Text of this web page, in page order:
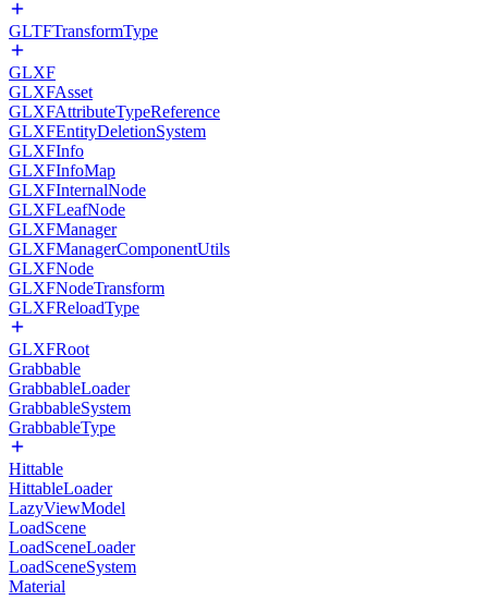
GLTFTransformType
GLXF
GLXFAsset
GLXFAttributeTypeReference
GLXFEntityDeletionSystem
GLXFInfo
GLXFInfoMap
GLXFInternalNode
GLXFLeafNode
GLXFManager
GLXFManagerComponentUtils
GLXFNode
GLXFNodeTransform
GLXFReloadType
GLXFRoot
Grabbable
GrabbableLoader
GrabbableSystem
GrabbableType
Hittable
HittableLoader
LazyViewModel
LoadScene
LoadSceneLoader
LoadSceneSystem
Material